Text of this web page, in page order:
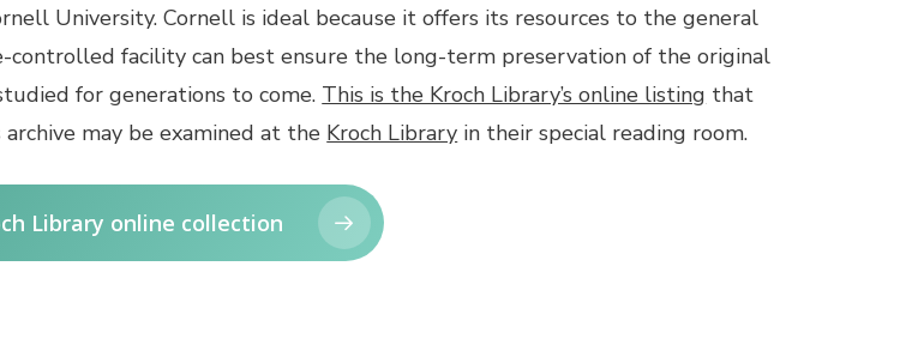
University. Cornell is ideal because it offers its resources to the general
controlled facility can best ensure the long-term preservation of the original
for generations to come. This is the Kroch Library’s online listing that
may be examined at the Kroch Library in their special reading room.
Library online collection